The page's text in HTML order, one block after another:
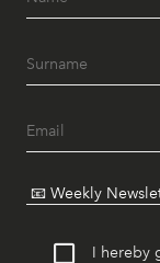
I hereby